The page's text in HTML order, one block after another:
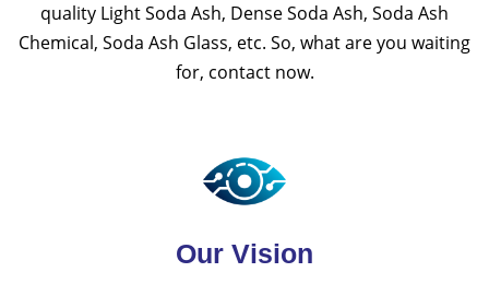
quality Light Soda Ash, Dense Soda Ash, Soda Ash
Chemical, Soda Ash Glass, etc. So, what are you waiting
for, contact now.
Our Vision